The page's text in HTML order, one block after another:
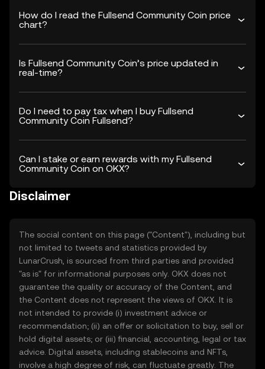
How do I read the Fullsend Community Coin price
chart?
Is Fullsend Community Coin’s price updated in
real-time?
Do I need to pay tax when I buy Fullsend
Community Coin Fullsend?
Can I stake or earn rewards with my Fullsend
Community Coin on OKX?
Disclaimer
The social content on this page ("Content"), including but
not limited to tweets and statistics provided by
LunarCrush, is sourced from third parties and provided
"as is" for informational purposes only. OKX does not
guarantee the quality or accuracy of the Content, and
the Content does not represent the views of OKX. It is
not intended to provide (i) investment advice or
recommendation; (ii) an offer or solicitation to buy, sell or
hold digital assets; or (iii) financial, accounting, legal or tax
advice. Digital assets, including stablecoins and NFTs,
involve a high degree of risk, can fluctuate greatly. The